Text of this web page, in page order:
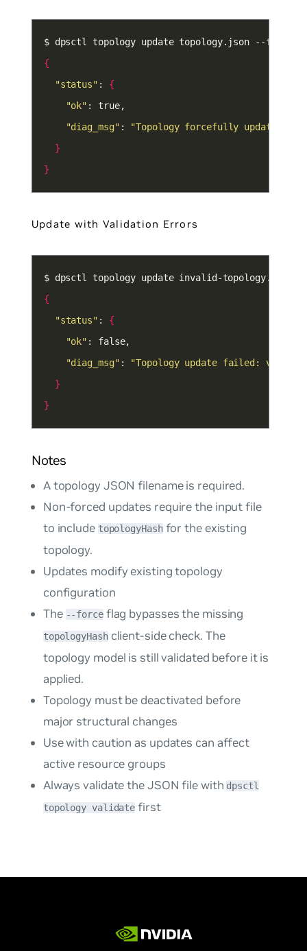
{
"status" : {
"ok"
"diag_msg" :
"Topology forcefully updated"
}
}
Update with Validation Errors
{
"status" : {
"ok"
"diag_msg" :
"Topology update failed:
}
}
Notes
A topology JSON filename is required.
Non-forced updates require the input file
to include topologyHashfor the existing
topology.
Updates modify existing topology
configuration
The --forceflag bypasses the missing
topologyHashclient-side check. The
topology model is still validated before it is
applied.
Topology must be deactivated before
major structural changes
Use with caution as updates can affect
active resource groups
Always validate the JSON file withdpsctl
topology validate first